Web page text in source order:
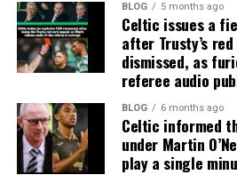
BLOG 5 months ago
Celtic issues a
after Trusty’s
dismissed, as
referee audio
BLOG 6 months ago
Celtic informed
under Martin
play a single